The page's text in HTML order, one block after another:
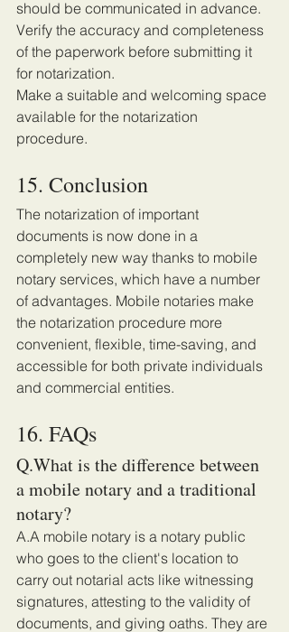
should be communicated in advance.
Verify the accuracy and completeness
of the paperwork before submitting it
for notarization.
Make a suitable and welcoming space
available for the notarization
procedure.
15. Conclusion
The notarization of important
documents is now done in a
completely new way thanks to mobile
notary services, which have a number
of advantages. Mobile notaries make
the notarization procedure more
convenient, flexible, time-saving, and
accessible for both private individuals
and commercial entities.
16. FAQs
Q.What is the difference between
a mobile notary and a traditional
notary?
A.A mobile notary is a notary public
who goes to the client's location to
carry out notarial acts like witnessing
signatures, attesting to the validity of
documents, and giving oaths. They are